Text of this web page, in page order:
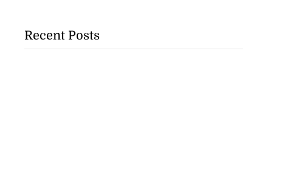
Recent Posts